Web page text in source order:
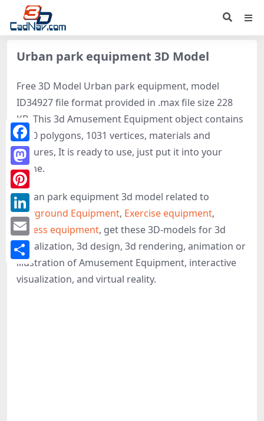
Urban park equipment 3D Model
Free 3D Model Urban park equipment, model
ID34927 file format provided in .max file size 228
KB. This 3d Amusement Equipment object contains
1920 polygons, 1031 vertices, materials and
textures, It is ready to use, just put it into your
scene.
Urban park equipment 3d model related to
Playground Equipment, Exercise equipment,
Fitness equipment, get these 3D-models for 3d
visualization, 3d design, 3d rendering, animation or
illustration of Amusement Equipment, interactive
visualization, and virtual reality.
Facebook
Mastodon
Pinterest
LinkedIn
Email
Share